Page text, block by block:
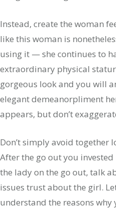
Instead, create the woman
like this woman is
using it — she continues to
extraordinary physical
gorgeous look and you will
elegant demeanorpliment
appears, but don’t
Don’t simply avoid together
After the go out you
the lady on the go out, talk
issues trust about the girl.
understand the reasons why